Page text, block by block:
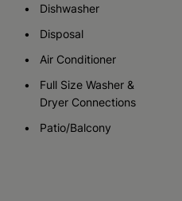
Dishwasher
Disposal
Air Conditioner
Full Size Washer &
Dryer Connections
Patio/Balcony